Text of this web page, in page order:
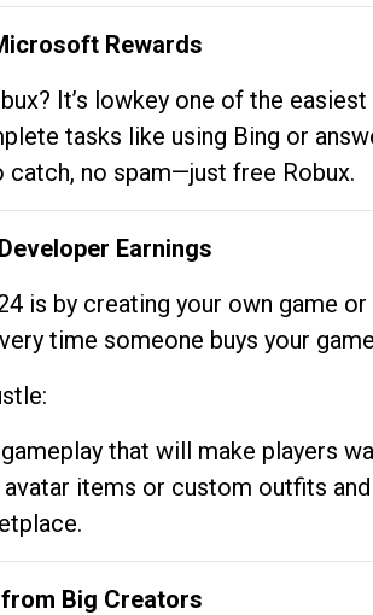
Rewards
It’s lowkey one of the
tasks like using Bing or
no spam—just free Robux.
Earnings
is by creating your own game
time someone buys your
that will make players
items or custom outfits
Big Creators